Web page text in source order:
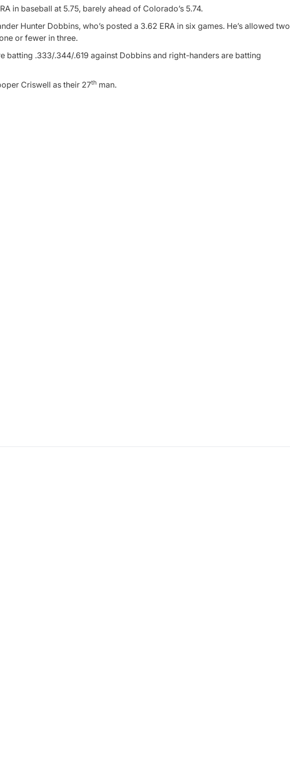
in baseball at 5.75, barely ahead of Colorado’s 5.74.
Hunter Dobbins, who’s posted a 3.62 ERA in six games. He’s allowed two
or fewer in three.
batting .333/.344/.619 against Dobbins and right-handers are batting
Criswell as their 27th man.